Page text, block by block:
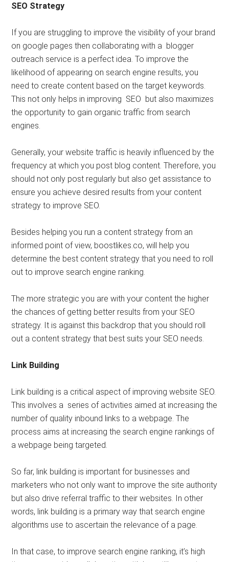
SEO Strategy
If you are struggling to improve the visibility of your brand
on google pages then collaborating with a blogger
outreach service is a perfect idea. To improve the
likelihood of appearing on search engine results, you
need to create content based on the target keywords.
This not only helps in improving SEO but also maximizes
the opportunity to gain organic traffic from search
engines.
Generally, your website traffic is heavily influenced by the
frequency at which you post blog content. Therefore, you
should not only post regularly but also get assistance to
ensure you achieve desired results from your content
strategy to improve SEO.
Besides helping you run a content strategy from an
informed point of view, boostlikes.co, will help you
determine the best content strategy that you need to roll
out to improve search engine ranking.
The more strategic you are with your content the higher
the chances of getting better results from your SEO
strategy. It is against this backdrop that you should roll
out a content strategy that best suits your SEO needs.
Link Building
Link building is a critical aspect of improving website SEO.
This involves a series of activities aimed at increasing the
number of quality inbound links to a webpage. The
process aims at increasing the search engine rankings of
a webpage being targeted.
So far, link building is important for businesses and
marketers who not only want to improve the site authority
but also drive referral traffic to their websites. In other
words, link building is a primary way that search engine
algorithms use to ascertain the relevance of a page.
In that case, to improve search engine ranking, it’s high